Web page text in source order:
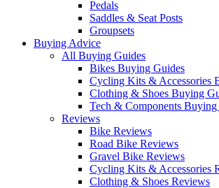
Pedals
Saddles & Seat Posts
Groupsets
Buying Advice
All Buying Guides
Bikes Buying Guides
Cycling Kits & Accessories
Clothing & Shoes Buying
Tech & Components Buying
Reviews
Bike Reviews
Road Bike Reviews
Gravel Bike Reviews
Cycling Kits & Accessories
Clothing & Shoes Reviews